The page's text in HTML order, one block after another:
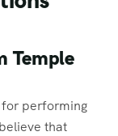
Temple
performing
that